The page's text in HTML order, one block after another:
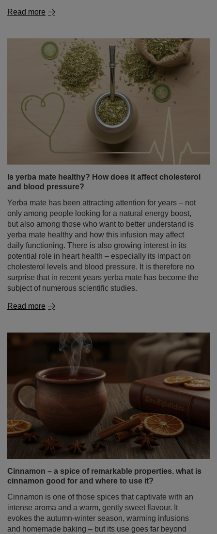
Read more
Is yerba mate healthy? How does it affect cholesterol
and blood pressure?
Yerba mate has been attracting attention for years – not
only among people looking for a natural energy boost,
but also among those who want to better understand is
yerba mate healthy and how this infusion may affect
daily functioning. There is also growing interest in its
potential role in heart health – especially its impact on
cholesterol levels and blood pressure. It is therefore no
surprise that in recent years yerba mate has become the
subject of numerous scientific studies.
Read more
Cinnamon – a spice of remarkable properties. what is
cinnamon good for and where to use it?
Cinnamon is one of those spices that captivate with an
intense aroma and a warm, gently sweet flavour. It
evokes the autumn‑winter season, warming infusions
and homemade baking – but its use goes far beyond